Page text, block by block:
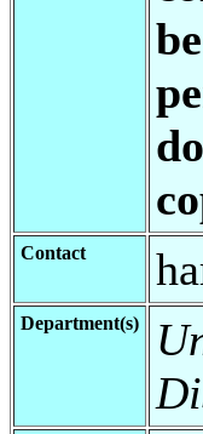
Contact
Department(s)